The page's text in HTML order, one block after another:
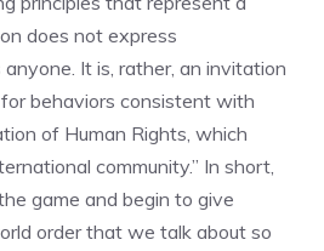
does not express
It is, rather, an invitation
behaviors consistent with
of Human Rights, which
community.” In short,
game and begin to give
order that we talk about so